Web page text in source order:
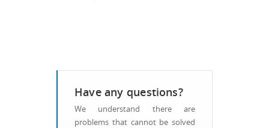
Have any questions?
We understand there are
problems that cannot be solved